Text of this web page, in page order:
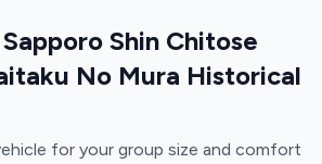
Shin Chitose
No Mura Historical
for your group size and comfort